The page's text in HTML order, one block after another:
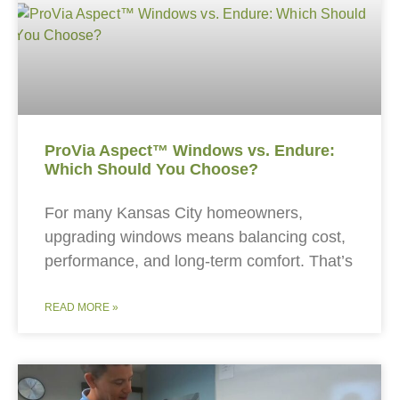
ProVia Aspect™ Windows vs. Endure:
Which Should You Choose?
For many Kansas City homeowners,
upgrading windows means balancing cost,
performance, and long-term comfort. That’s
READ MORE »